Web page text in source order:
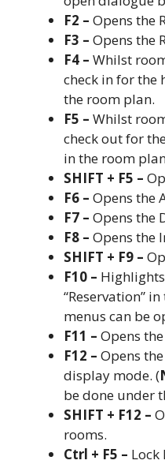
F2 – Opens the
F3 – Opens the
F4 – Whilst
check in for the
the room plan.
F5 – Whilst
check out for
in the room
SHIFT + F5 –
F6 – Opens the
F7 – Opens the
F8 – Opens the
SHIFT + F9 –
F10 –
“Reservation”
menus can be
F11 – Opens
F12 – Opens
display mode. (
be done under
SHIFT + F12 –
rooms.
Ctrl + F5 – Lock